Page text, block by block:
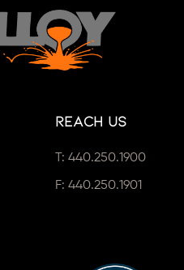
Reach Us
T:440.250.1900
F: 440.250.1901